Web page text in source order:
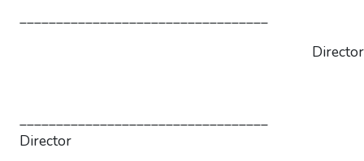
__________________________________
Director
__________________________________
Director